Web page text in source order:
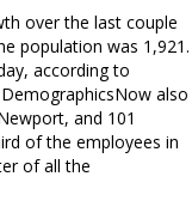
over the last couple
population was 1,921.
according to
also
and 101
of the employees in
of all the